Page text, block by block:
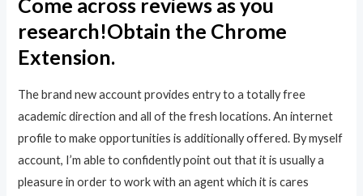
research!Obtain the Chrome
Extension.
The brand new account provides entry to a totally free
academic direction and all of the fresh locations. An internet
profile to make opportunities is additionally offered. By myself
account, I’m able to confidently point out that it is usually a
pleasure in order to work with an agent which it is cares